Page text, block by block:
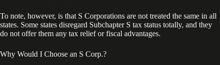
To note, however, is that S Corporations are not treated the same in all
states. Some states disregard Subchapter S tax status totally, and they
do not offer them any tax relief or fiscal advantages.
Why Would I Choose an S Corp.?